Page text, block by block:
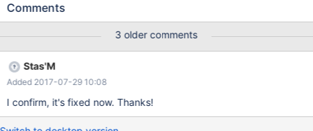
Comments
3 older comments
Stas'M
Added 2017-07-29 10:08
I confirm, it's fixed now. Thanks!